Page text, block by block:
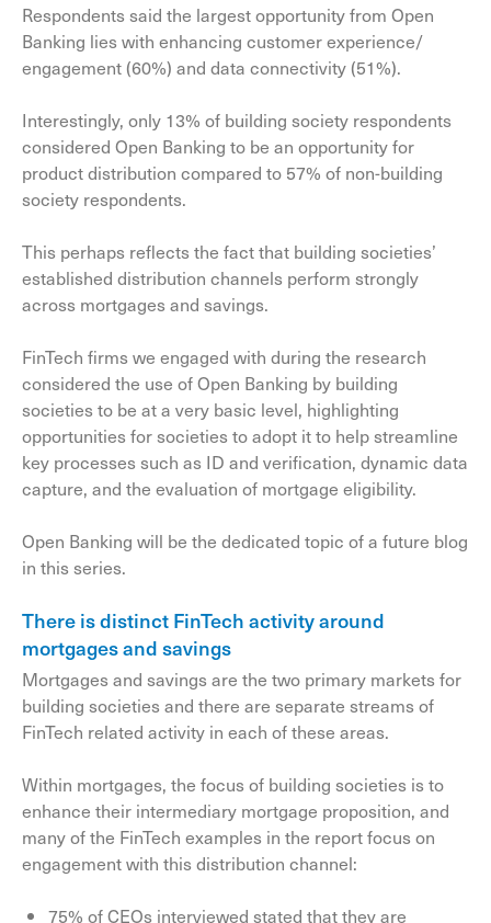
Respondents said the largest opportunity from Open
Banking lies with enhancing customer experience/
engagement (60%) and data connectivity (51%).
Interestingly, only 13% of building society respondents
considered Open Banking to be an opportunity for
product distribution compared to 57% of non-building
society respondents.
This perhaps reflects the fact that building societies’
established distribution channels perform strongly
across mortgages and savings.
FinTech firms we engaged with during the research
considered the use of Open Banking by building
societies to be at a very basic level, highlighting
opportunities for societies to adopt it to help streamline
key processes such as ID and verification, dynamic data
capture, and the evaluation of mortgage eligibility.
Open Banking will be the dedicated topic of a future blog
in this series.
There is distinct FinTech activity around
mortgages and savings
Mortgages and savings are the two primary markets for
building societies and there are separate streams of
FinTech related activity in each of these areas.
Within mortgages, the focus of building societies is to
enhance their intermediary mortgage proposition, and
many of the FinTech examples in the report focus on
engagement with this distribution channel:
75% of CEOs interviewed stated that they are